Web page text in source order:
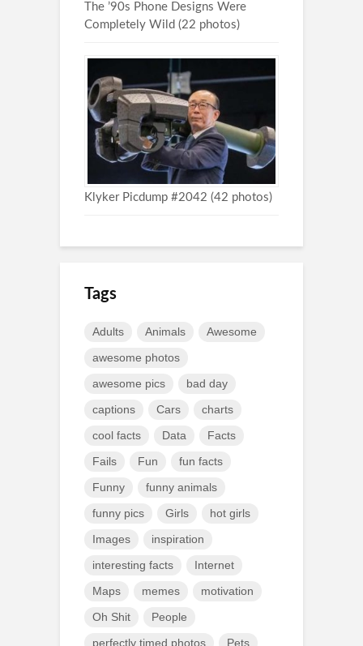
The ’90s Phone Designs Were
Completely Wild (22 photos)
Klyker Picdump #2042 (42 photos)
Tags
Adults Animals Awesome
awesome photos
awesome pics bad day
captions Cars charts
cool facts Data Facts
Fails Fun fun facts
Funny funny animals
funny pics Girls hot girls
Images inspiration
interesting facts Internet
Maps memes motivation
Oh Shit People
perfectly timed photos Pets